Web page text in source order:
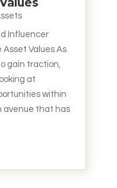
Influencer
Values As
gain traction,
at
within
avenue that has